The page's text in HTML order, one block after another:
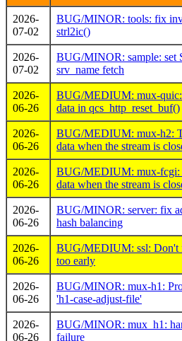
2026-
07-02
BUG/MINOR: tools: fix
strl2ic()
2026-
07-02
BUG/MINOR: sample: set
srv_name fetch
2026-
06-26
BUG/MEDIUM: mux-
data in qcs_http_reset_buf()
2026-
06-26
BUG/MEDIUM: mux-h2:
data when the stream is
2026-
06-26
BUG/MEDIUM: mux-fcgi:
data when the stream is
2026-
06-26
BUG/MINOR: server: fix
hash balancing
2026-
06-26
BUG/MEDIUM: ssl: Don't
too early
2026-
06-26
BUG/MINOR: mux-h1:
'h1-case-adjust-file'
2026-
06-26
BUG/MINOR: mux_h1:
failure